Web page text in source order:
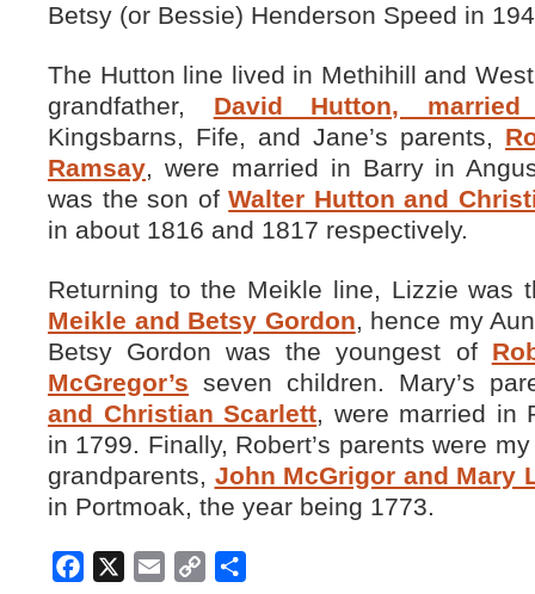
Betsy (or Bessie) Henderson Speed in
The Hutton line lived in Methihill and
grandfather, David Hutton,
Kingsbarns, Fife, and Jane’s parents,
Ramsay, were married in Barry in
was the son ofWalter Hutton and
in about 1816 and 1817 respectively.
Returning to the Meikle line, Lizzie was
Meikle and Betsy Gordon, hence my
Betsy Gordon was the youngest of
McGregor’s seven children. Mary’s
and Christian Scarlett, were married in
in 1799. Finally, Robert’s parents were
grandparents, John McGrigor and Mary
in Portmoak, the year being 1773.
Facebook Email
Copy